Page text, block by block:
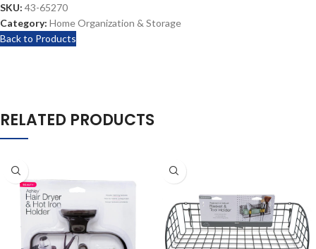
SKU: 43-65270
Category: Home Organization & Storage
Back to Products
RELATED PRODUCTS